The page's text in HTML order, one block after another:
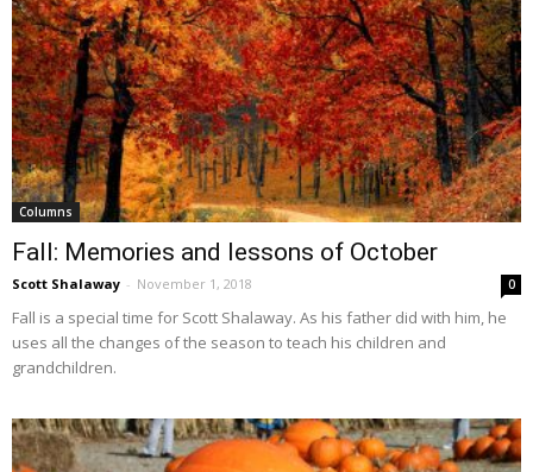
Columns
Fall: Memories and lessons of October
Scott Shalaway - November 1, 2018 0
Fall is a special time for Scott Shalaway. As his father did with him, he
uses all the changes of the season to teach his children and
grandchildren.